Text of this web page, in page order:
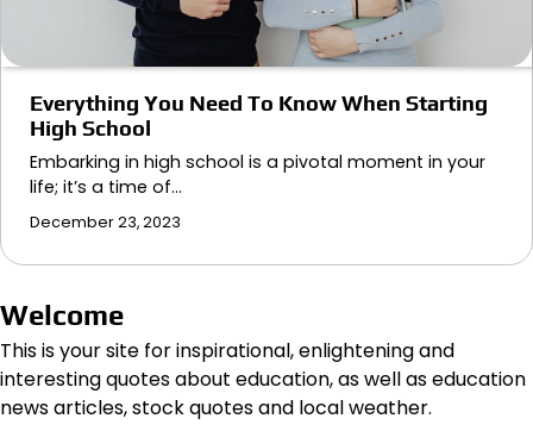
Everything You Need To Know When Starting
High School
Embarking in high school is a pivotal moment in your
life; it’s a time of…
December 23, 2023
Welcome
This is your site for inspirational, enlightening and
interesting quotes about education, as well as education
news articles, stock quotes and local weather.